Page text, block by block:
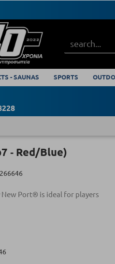
- SAUNAS SPORTS
‑ Red/Blue)
New Port® is ideal for players